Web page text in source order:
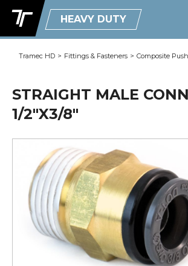
HEAVY DUTY
Tramec HD > Fittings & Fasteners > Composite
STRAIGHT MALE
1/2"X3/8"